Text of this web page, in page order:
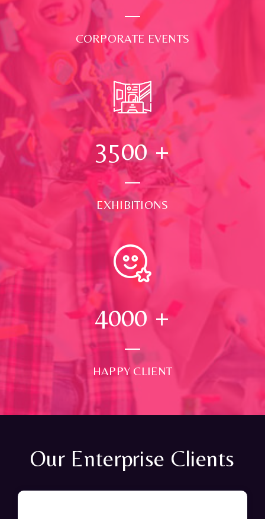
CORPORATE EVENTS
3500+
EXHIBITIONS
4000 +
HAPPY CLIENT
Our Enterprise Clients